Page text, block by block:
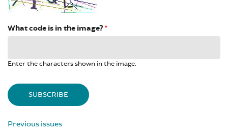
What code is in the image? *
Enter the characters shown in the image.
Previous issues